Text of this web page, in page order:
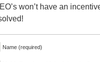
won’t have an
Name (required)